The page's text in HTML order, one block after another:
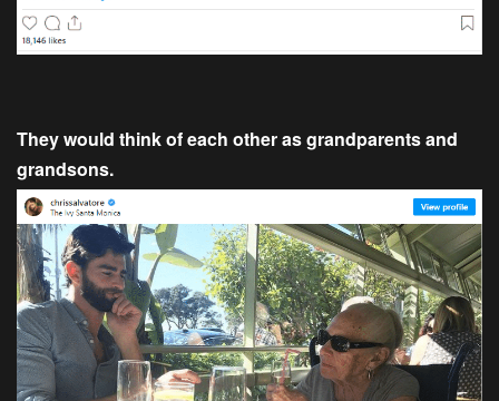
They would think of each other as grandparents and
grandsons.